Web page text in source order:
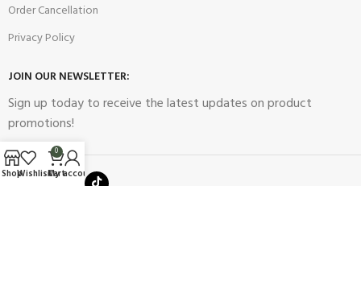
Order Cancellation
Privacy Policy
JOIN OUR NEWSLETTER:
Sign up today to receive the latest updates on product
promotions!
ShopWishlist
0
Cart
My account